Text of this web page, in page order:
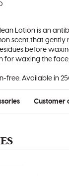
Lotion is an
scent that gently
before
for waxing the
free. Available in
Customer